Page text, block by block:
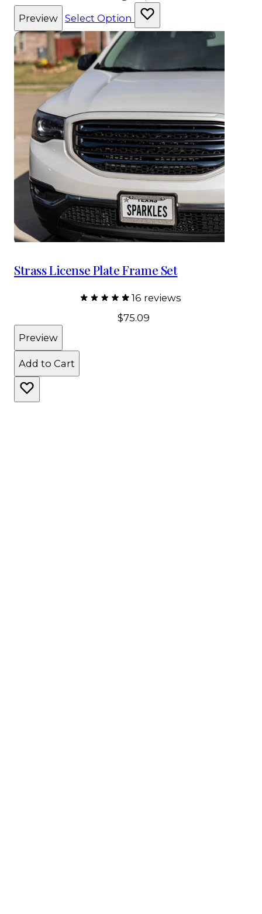
Preview Select Option
Strass License Plate Frame Set
16 reviews
$75.09
Preview
Add to Cart